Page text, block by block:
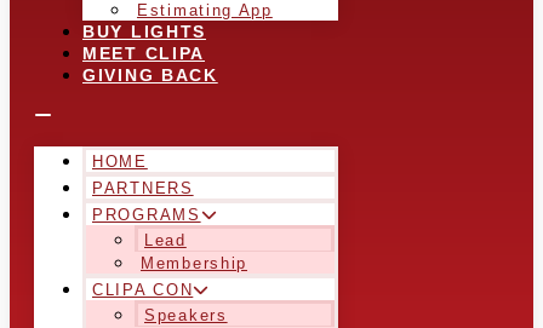
Estimating App
BUY LIGHTS
MEET CLIPA
GIVING BACK
HOME
PARTNERS
PROGRAMS
Lead
Membership
CLIPA CON
Speakers